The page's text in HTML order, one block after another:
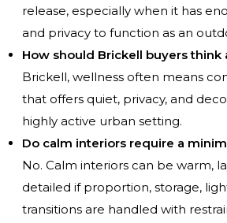
release, especially when it has
and privacy to function as an
How should Brickell buyers think
Brickell, wellness often means
that offers quiet, privacy, and
highly active urban setting.
Do calm interiors require a
No. Calm interiors can be warm,
detailed if proportion, storage,
transitions are handled with